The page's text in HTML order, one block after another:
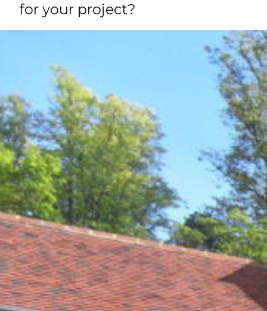
for your project?